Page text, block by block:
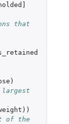
that
)
largest
))
of the